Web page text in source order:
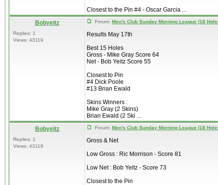
Closest to the Pin #4 - Oscar Garcia ...
Bobyeitz
Replies: 1
Views: 43119
Forum: Men's Club Sunday Morning League (18
Results May 17th
Best 15 Holes
Gross - Mike Gray Score 64
Net - Bob Yeitz Score 55
Closest to Pin
#4 Dick Poole
#13 Brian Ewald
Skins Winners :
Mike Gray (2 Skins)
Brian Ewald (2 Ski ...
Bobyeitz
Replies: 1
Views: 43119
Forum: Men's Club Sunday Morning League (18
Gross & Net
Low Gross : Ric Morrison - Score 81
Low Net : Bob Yeitz - Score 73
Closest to the Pin